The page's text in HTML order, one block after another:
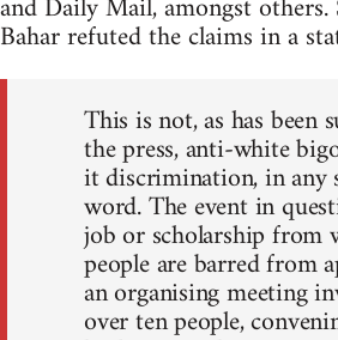
and Daily Mail, amongst
Bahar refuted the claims in a
This is not, as has been
the press, anti-white
it discrimination, in any
word. The event in
job or scholarship from
people are barred from
an organising meeting
over ten people,